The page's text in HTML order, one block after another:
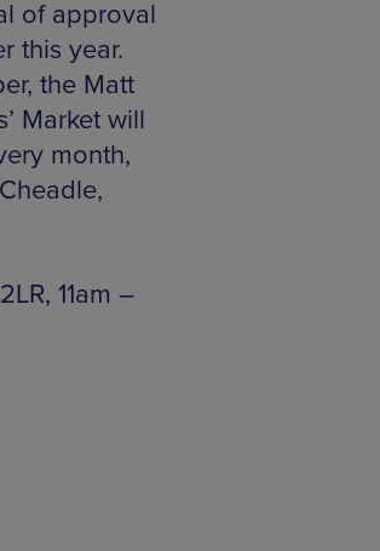
of approval
this year.
the Matt
Market will
month,
11am –